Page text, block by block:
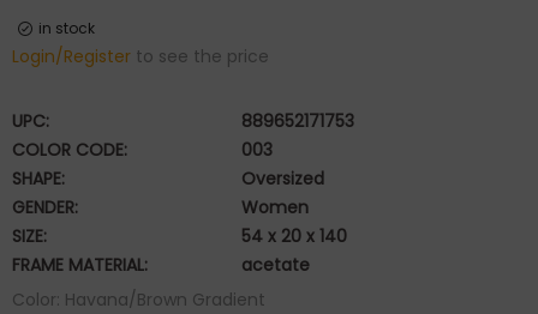
in stock
Login/Register to see the price
UPC:
889652171753
COLOR CODE:
003
SHAPE:
Oversized
GENDER:
Women
SIZE:
54 x 20 x 140
FRAME MATERIAL:
acetate
Color: Havana/Brown Gradient